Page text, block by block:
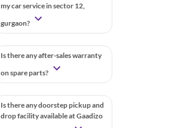
my car service in sector 12,
gurgaon?
Is there any after-sales warranty
on spare parts?
Is there any doorstep pickup and
drop facility available at Gaadizo